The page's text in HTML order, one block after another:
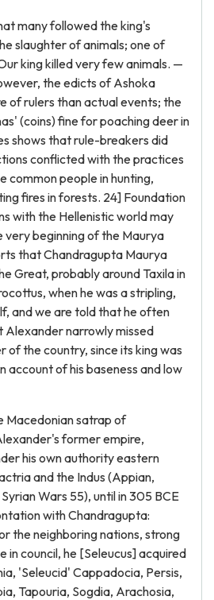
many followed the king's
slaughter of animals; one of
king killed very few animals. —
the edicts of Ashoka
of rulers than actual events; the
(coins) fine for poaching deer in
shows that rule-breakers did
conflicted with the practices
common people in hunting,
fires in forests. 24] Foundation
with the Hellenistic world may
beginning of the Maurya
that Chandragupta Maurya
Great, probably around Taxila in
when he was a stripling,
and we are told that he often
Alexander narrowly missed
of the country, since its king was
account of his baseness and low
Macedonian satrap of
former empire,
his own authority eastern
and the Indus (Appian,
Wars 55), until in 305 BCE
with Chandragupta:
the neighboring nations, strong
in council, he [Seleucus] acquired
'Seleucid' Cappadocia, Persis,
Tapouria, Sogdia, Arachosia,